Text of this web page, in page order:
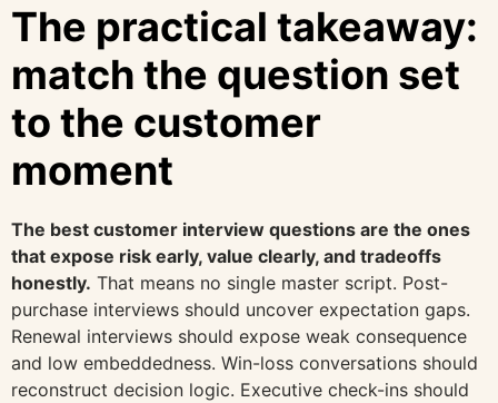
The practical takeaway:
match the question set
to the customer
moment
The best customer interview questions are the ones
that expose risk early, value clearly, and tradeoffs
honestly. That means no single master script. Post-
purchase interviews should uncover expectation gaps.
Renewal interviews should expose weak consequence
and low embeddedness. Win-loss conversations should
reconstruct decision logic. Executive check-ins should